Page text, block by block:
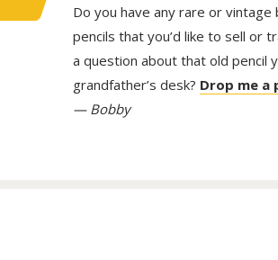
Do you have any rare or vintage
pencils that you’d like to sell or
a question about that old pencil
grandfather’s desk? Drop me a
— Bobby